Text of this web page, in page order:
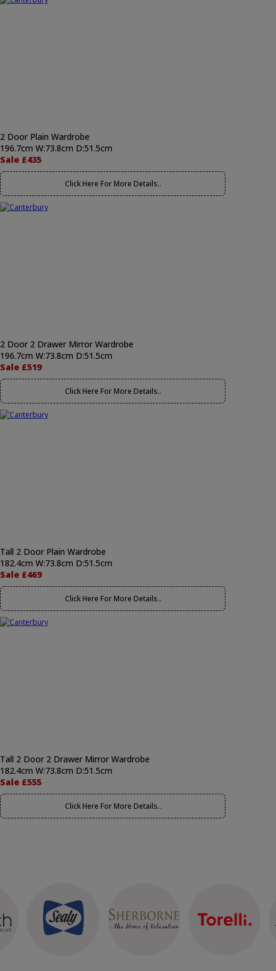
2 Door Plain Wardrobe
196.7cm W:73.8cm D:51.5cm
Sale £435
Click Here For More Details..
2 Door 2 Drawer Mirror Wardrobe
196.7cm W:73.8cm D:51.5cm
Sale £519
Click Here For More Details..
Tall 2 Door Plain Wardrobe
182.4cm W:73.8cm D:51.5cm
Sale £469
Click Here For More Details..
Tall 2 Door 2 Drawer Mirror Wardrobe
182.4cm W:73.8cm D:51.5cm
Sale £555
Click Here For More Details..